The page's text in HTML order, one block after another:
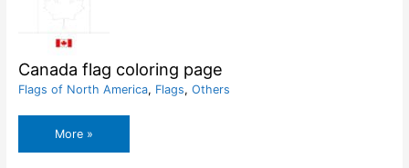
Canada flag coloring page
Flags of North America, Flags, Others
Canada
flag
More »